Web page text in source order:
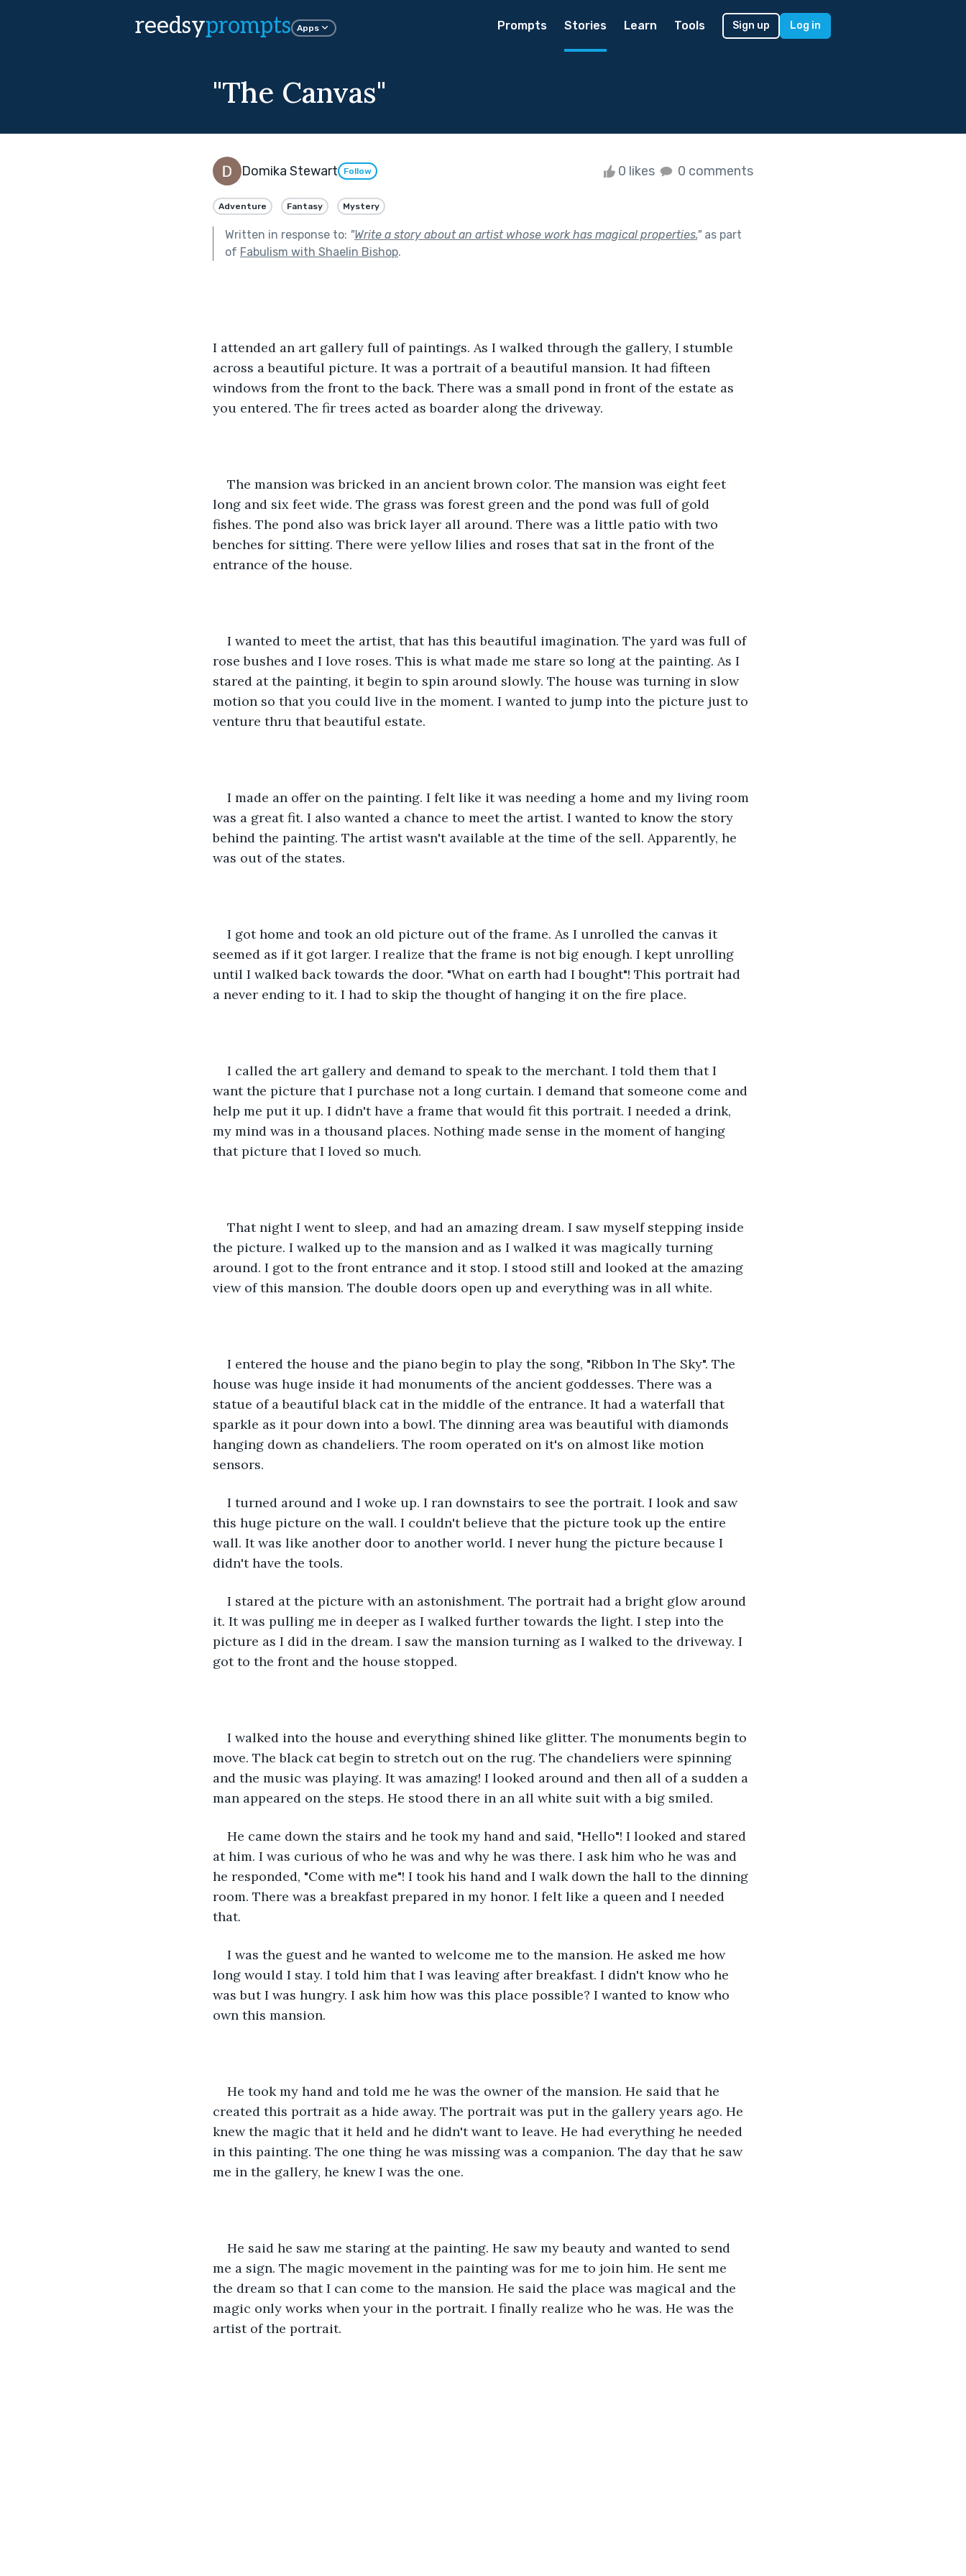
reedsyprompts Apps Prompts Stories Learn Tools Sign up Log in
"The Canvas"
Domika Stewart Follow 0 likes 0 comments
Adventure Fantasy Mystery
Written in response to: "Write a story about an artist whose work has magical properties."as part
of Fabulism with Shaelin Bishop.
I attended an art gallery full of paintings. As I walked through the gallery, I stumble
across a beautiful picture. It was a portrait of a beautiful mansion. It had fifteen
windows from the front to the back. There was a small pond in front of the estate as
you entered. The fir trees acted as boarder along the driveway.
The mansion was bricked in an ancient brown color. The mansion was eight feet
long and six feet wide. The grass was forest green and the pond was full of gold
fishes. The pond also was brick layer all around. There was a little patio with two
benches for sitting. There were yellow lilies and roses that sat in the front of the
entrance of the house.
I wanted to meet the artist, that has this beautiful imagination. The yard was full of
rose bushes and I love roses. This is what made me stare so long at the painting. As I
stared at the painting, it begin to spin around slowly. The house was turning in slow
motion so that you could live in the moment. I wanted to jump into the picture just to
venture thru that beautiful estate.
I made an offer on the painting. I felt like it was needing a home and my living room
was a great fit. I also wanted a chance to meet the artist. I wanted to know the story
behind the painting. The artist wasn't available at the time of the sell. Apparently, he
was out of the states.
I got home and took an old picture out of the frame. As I unrolled the canvas it
seemed as if it got larger. I realize that the frame is not big enough. I kept unrolling
until I walked back towards the door. "What on earth had I bought"! This portrait had
a never ending to it. I had to skip the thought of hanging it on the fire place.
I called the art gallery and demand to speak to the merchant. I told them that I
want the picture that I purchase not a long curtain. I demand that someone come and
help me put it up. I didn't have a frame that would fit this portrait. I needed a drink,
my mind was in a thousand places. Nothing made sense in the moment of hanging
that picture that I loved so much.
That night I went to sleep, and had an amazing dream. I saw myself stepping inside
the picture. I walked up to the mansion and as I walked it was magically turning
around. I got to the front entrance and it stop. I stood still and looked at the amazing
view of this mansion. The double doors open up and everything was in all white.
I entered the house and the piano begin to play the song, "Ribbon In The Sky". The
house was huge inside it had monuments of the ancient goddesses. There was a
statue of a beautiful black cat in the middle of the entrance. It had a waterfall that
sparkle as it pour down into a bowl. The dinning area was beautiful with diamonds
hanging down as chandeliers. The room operated on it's on almost like motion
sensors.
I turned around and I woke up. I ran downstairs to see the portrait. I look and saw
this huge picture on the wall. I couldn't believe that the picture took up the entire
wall. It was like another door to another world. I never hung the picture because I
didn't have the tools.
I stared at the picture with an astonishment. The portrait had a bright glow around
it. It was pulling me in deeper as I walked further towards the light. I step into the
picture as I did in the dream. I saw the mansion turning as I walked to the driveway. I
got to the front and the house stopped.
I walked into the house and everything shined like glitter. The monuments begin to
move. The black cat begin to stretch out on the rug. The chandeliers were spinning
and the music was playing. It was amazing! I looked around and then all of a sudden a
man appeared on the steps. He stood there in an all white suit with a big smiled.
He came down the stairs and he took my hand and said, "Hello"! I looked and stared
at him. I was curious of who he was and why he was there. I ask him who he was and
he responded, "Come with me"! I took his hand and I walk down the hall to the dinning
room. There was a breakfast prepared in my honor. I felt like a queen and I needed
that.
I was the guest and he wanted to welcome me to the mansion. He asked me how
long would I stay. I told him that I was leaving after breakfast. I didn't know who he
was but I was hungry. I ask him how was this place possible? I wanted to know who
own this mansion.
He took my hand and told me he was the owner of the mansion. He said that he
created this portrait as a hide away. The portrait was put in the gallery years ago. He
knew the magic that it held and he didn't want to leave. He had everything he needed
in this painting. The one thing he was missing was a companion. The day that he saw
me in the gallery, he knew I was the one.
He said he saw me staring at the painting. He saw my beauty and wanted to send
me a sign. The magic movement in the painting was for me to join him. He sent me
the dream so that I can come to the mansion. He said the place was magical and the
magic only works when your in the portrait. I finally realize who he was. He was the
artist of the portrait.